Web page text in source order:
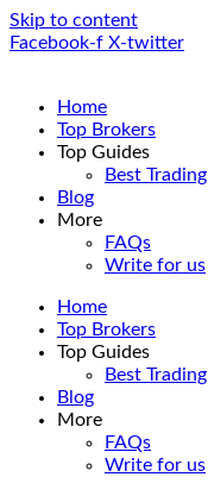
Skip to content
Facebook-f X-twitter
Home
Top Brokers
Top Guides
Best
Blog
More
FAQs
Write for us
Home
Top Brokers
Top Guides
Best
Blog
More
FAQs
Write for us